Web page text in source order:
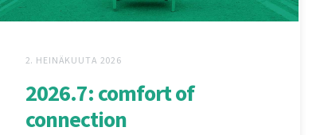
2. HEINÄKUUTA 2026
2026.7: comfort of
connection